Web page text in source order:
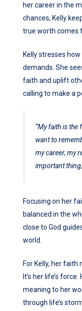
her career in the
chances, Kelly
true worth comes
Kelly stresses
demands. She
faith and uplift
calling to make a
“My faith is the
want to
my career, my
important
Focusing on her
balanced in the
close to God
world.
For Kelly, her
It’s her life’s
meaning to her
through life’s